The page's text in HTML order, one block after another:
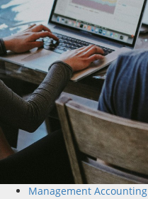
Management Accounting